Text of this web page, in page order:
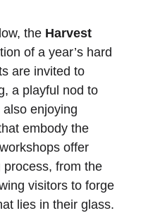
the Harvest
of a year’s hard
are invited to
a playful nod to
enjoying
embody the
offer
from the
visitors to forge
lies in their glass.